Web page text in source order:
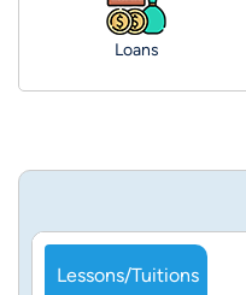
Loans
Lessons/Tuitions